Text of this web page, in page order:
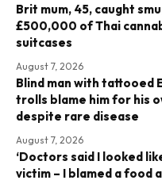
Brit mum, 45, caught
£500,000 of Thai
suitcases
August 7, 2026
Blind man with tattooed
trolls blame him for his
despite rare disease
August 7, 2026
‘Doctors said I looked
victim – I blamed a food